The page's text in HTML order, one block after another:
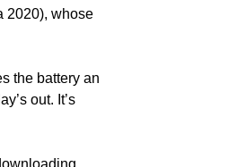
2020), whose
the battery an
out. It’s